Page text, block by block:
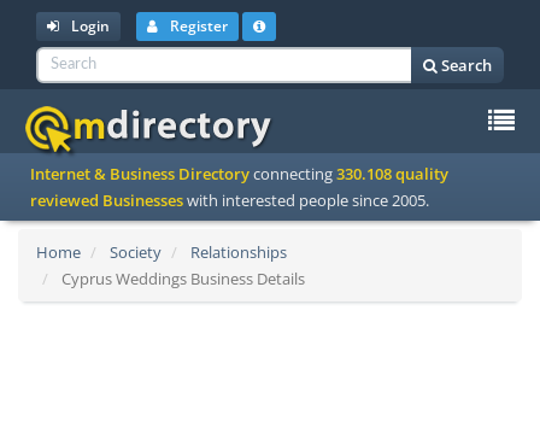
Login Register
Search
Internet & Business Directoryconnecting330.108 quality
reviewed Businesseswith interested people since 2005.
Home Society
Relationships
Cyprus Weddings Business Details